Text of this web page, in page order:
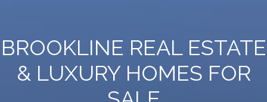
BROOKLINE REAL ESTATE
& LUXURY HOMES FOR